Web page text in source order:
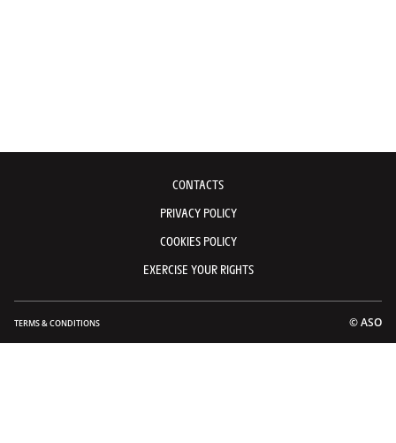
CONTACTS
PRIVACY POLICY
COOKIES POLICY
EXERCISE YOUR RIGHTS
TERMS & CONDITIONS © ASO